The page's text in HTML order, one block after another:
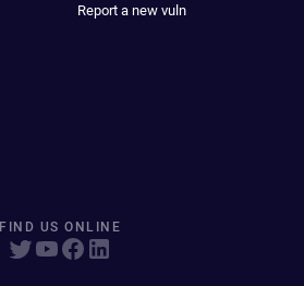
Report a new vuln
FIND US ONLINE